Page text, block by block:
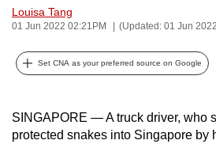
Louisa Tang
01 Jun 2022 02:21PM (Updated: 01 Jun
Set CNA as your preferred source on Google
SINGAPORE — A truck driver, who
protected snakes into Singapore by
and
the
best
it
possibly
be.